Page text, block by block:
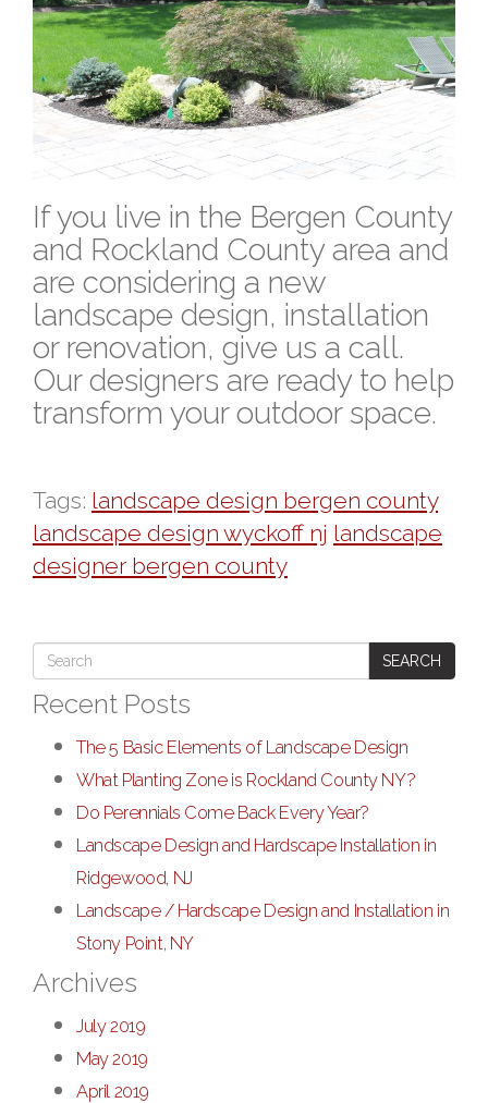
If you live in the Bergen County
and Rockland County area and
are considering a new
landscape design, installation
or renovation, give us a call.
Our designers are ready to help
transform your outdoor space.
Tags: landscape design bergen county
landscape design wyckoff nj landscape
designer bergen county
SEARCH
Recent Posts
The 5 Basic Elements of Landscape Design
What Planting Zone is Rockland County NY?
Do Perennials Come Back Every Year?
Landscape Design and Hardscape Installation in
Ridgewood, NJ
Landscape / Hardscape Design and Installation in
Stony Point, NY
Archives
July 2019
May 2019
April 2019